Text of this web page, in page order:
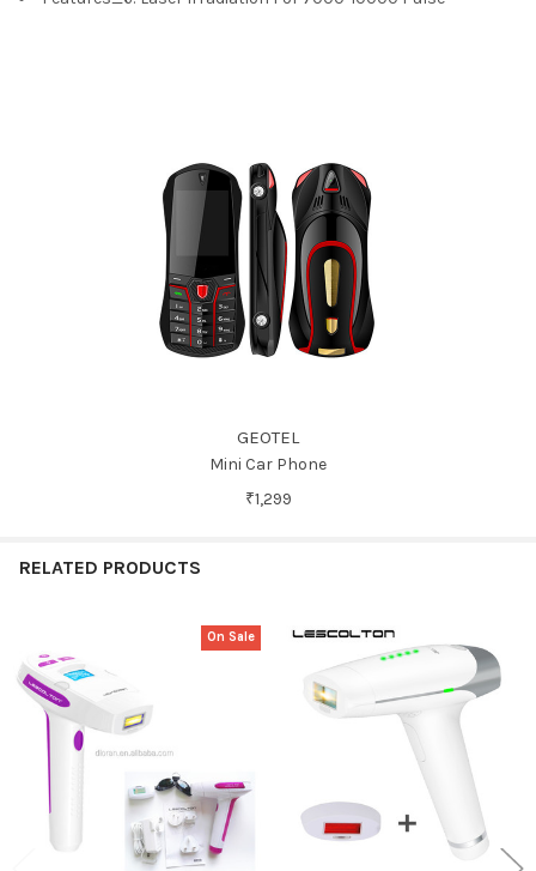
GEOTEL
Mini Car Phone
₹1,299
RELATED PRODUCTS
Related
Products
On Sale